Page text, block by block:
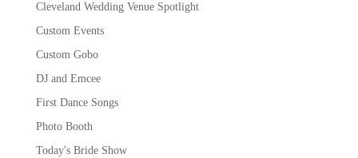
Cleveland Wedding Venue Spotlight
Custom Events
Custom Gobo
DJ and Emcee
First Dance Songs
Photo Booth
Today's Bride Show